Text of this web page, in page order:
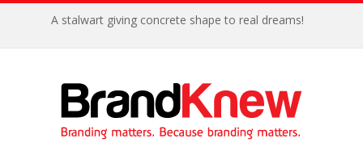
A stalwart giving concrete shape to real dreams!